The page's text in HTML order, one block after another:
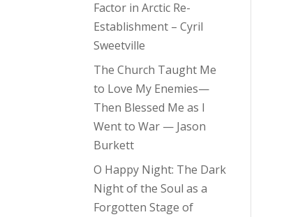
Factor in Arctic Re-
Establishment – Cyril
Sweetville
The Church Taught Me
to Love My Enemies—
Then Blessed Me as I
Went to War — Jason
Burkett
O Happy Night: The Dark
Night of the Soul as a
Forgotten Stage of